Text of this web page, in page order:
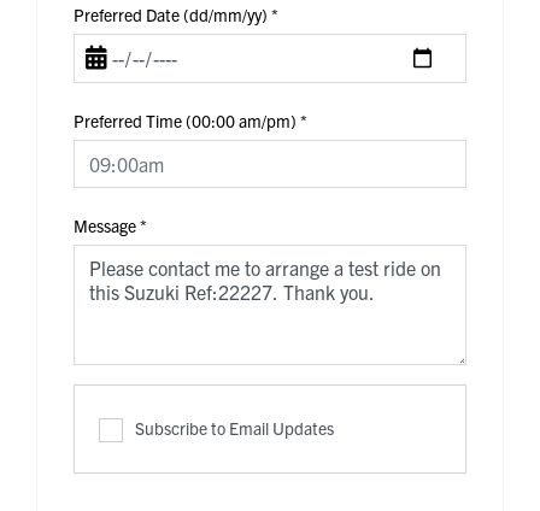
Preferred Date (dd/mm/yy) *
Preferred Time (00:00 am/pm) *
Message*
Subscribe to Email Updates